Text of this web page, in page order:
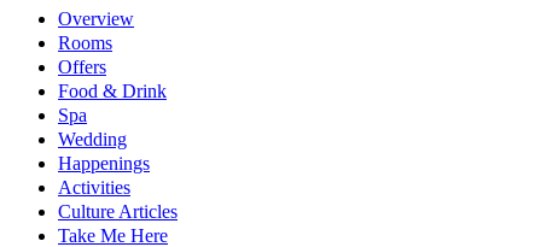
Overview
Rooms
Offers
Food & Drink
Spa
Wedding
Happenings
Activities
Culture Articles
Take Me Here